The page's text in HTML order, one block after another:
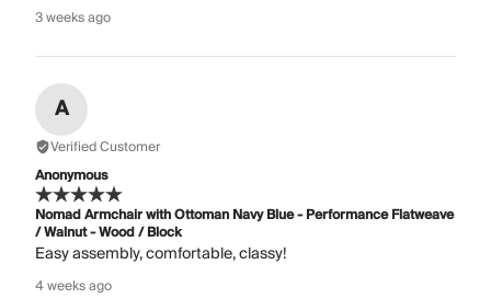
3 weeks ago
A
Verified Customer
Anonymous
Nomad Armchair with Ottoman Navy Blue - Performance Flatweave
/ Walnut - Wood / Block
Easy assembly, comfortable, classy!
4 weeks ago